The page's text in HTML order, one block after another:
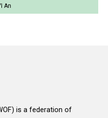
An
is a federation of